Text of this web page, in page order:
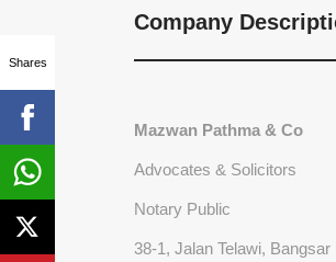
Company
Mazwan Pathma & Co
Advocates & Solicitors
Notary Public
38-1, Jalan Telawi,
Shares